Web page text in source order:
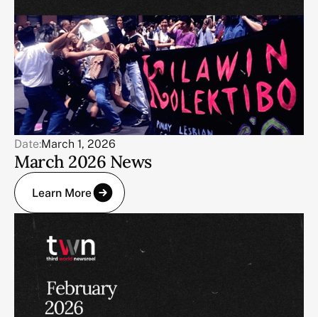
Date:March 1, 2026
March 2026 News
Learn More